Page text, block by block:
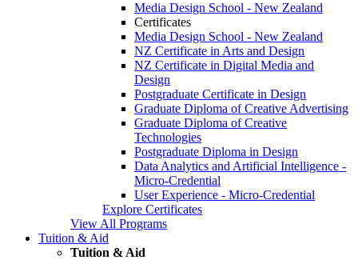
Media Design School - New Zealand
Certificates
Media Design School - New Zealand
NZ Certificate in Arts and Design
NZ Certificate in Digital Media and
Design
Postgraduate Certificate in Design
Graduate Diploma of Creative Advertising
Graduate Diploma of Creative
Technologies
Postgraduate Diploma in Design
Data Analytics and Artificial Intelligence -
Micro-Credential
User Experience - Micro-Credential
Explore Certificates
View All Programs
Tuition & Aid
Tuition & Aid